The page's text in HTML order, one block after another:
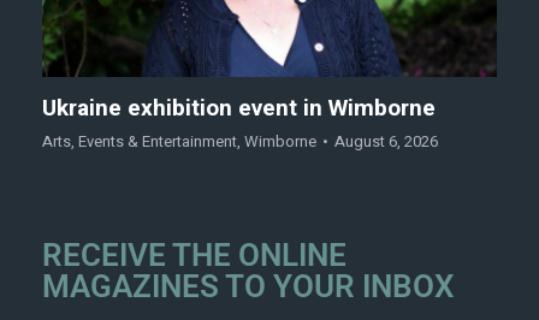
Ukraine exhibition event in Wimborne
Arts, Events & Entertainment, Wimborne August 6, 2026
RECEIVE THE ONLINE
MAGAZINES TO YOUR INBOX